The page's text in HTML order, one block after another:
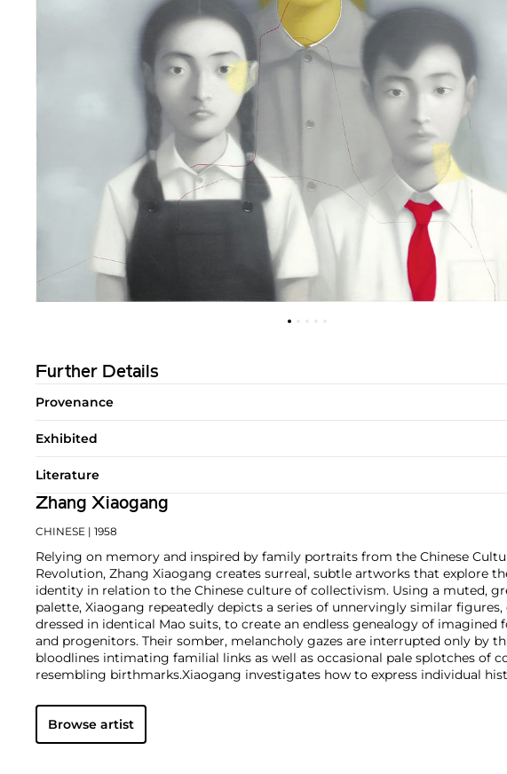
Further Details
Provenance
Exhibited
Literature
Zhang Xiaogang
CHINESE | 1958
Relying on memory and inspired by family portraits from the Chinese
Revolution, Zhang Xiaogang creates surreal, subtle artworks that explore
identity in relation to the Chinese culture of collectivism. Using a muted,
palette, Xiaogang repeatedly depicts a series of unnervingly similar figures,
dressed in identical Mao suits, to create an endless genealogy of imagined
and progenitors. Their somber, melancholy gazes are interrupted only by
bloodlines intimating familial links as well as occasional pale splotches of
resembling birthmarks.Xiaogang investigates how to express individual
compliant, are given physical exaggerations: oversized heads, tiny hands
noses. These distortions imply stifled emotions and give a complex
dimension to the artist's work.
Browse artist